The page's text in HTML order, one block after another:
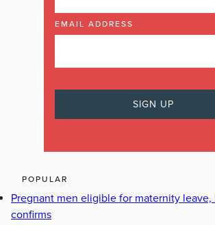
EMAIL ADDRESS
POPULAR
Pregnant men eligible for maternity leave,
confirms